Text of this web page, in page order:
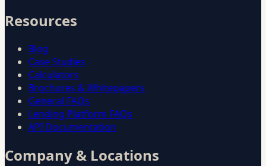
Resources
Blog
Case Studies
Calculators
Brochures & Whitepapers
General FAQs
Lending Platform FAQs
API Documentation
Company & Locations